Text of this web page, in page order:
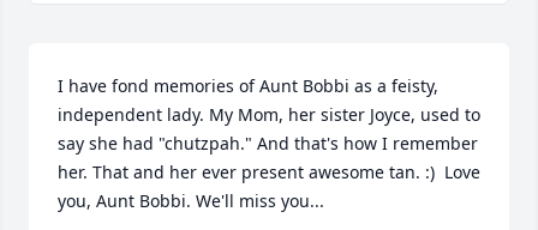
I have fond memories of Aunt Bobbi as a feisty,
independent lady. My Mom, her sister Joyce, used to
say she had "chutzpah." And that's how I remember
her. That and her ever present awesome tan. :)  Love
you, Aunt Bobbi. We'll miss you...